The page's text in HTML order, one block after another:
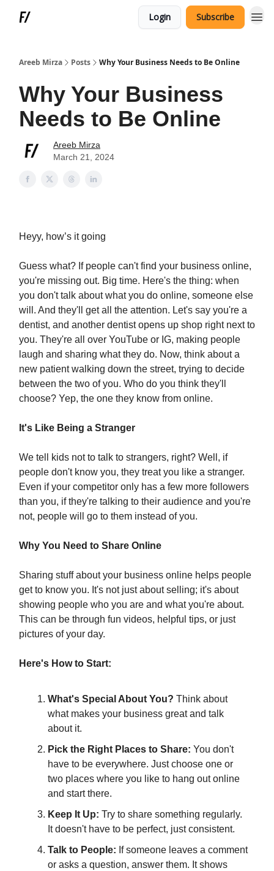
Login Subscribe
Areeb Mirza Posts Why Your Business Needs to Be Online
Why Your Business
Needs to Be Online
Areeb Mirza
March 21, 2024
Heyy, how’s it going
Guess what? If people can't find your business online,
you're missing out. Big time. Here's the thing: when
you don't talk about what you do online, someone else
will. And they'll get all the attention. Let's say you're a
dentist, and another dentist opens up shop right next to
you. They're all over YouTube or IG, making people
laugh and sharing what they do. Now, think about a
new patient walking down the street, trying to decide
between the two of you. Who do you think they'll
choose? Yep, the one they know from online.
It's Like Being a Stranger
We tell kids not to talk to strangers, right? Well, if
people don't know you, they treat you like a stranger.
Even if your competitor only has a few more followers
than you, if they're talking to their audience and you're
not, people will go to them instead of you.
Why You Need to Share Online
Sharing stuff about your business online helps people
get to know you. It's not just about selling; it's about
showing people who you are and what you're about.
This can be through fun videos, helpful tips, or just
pictures of your day.
Here's How to Start:
What's Special About You? Think about
what makes your business great and talk
about it.
Pick the Right Places to Share: You don't
have to be everywhere. Just choose one or
two places where you like to hang out online
and start there.
Keep It Up: Try to share something regularly.
It doesn't have to be perfect, just consistent.
Talk to People: If someone leaves a comment
or asks a question, answer them. It shows